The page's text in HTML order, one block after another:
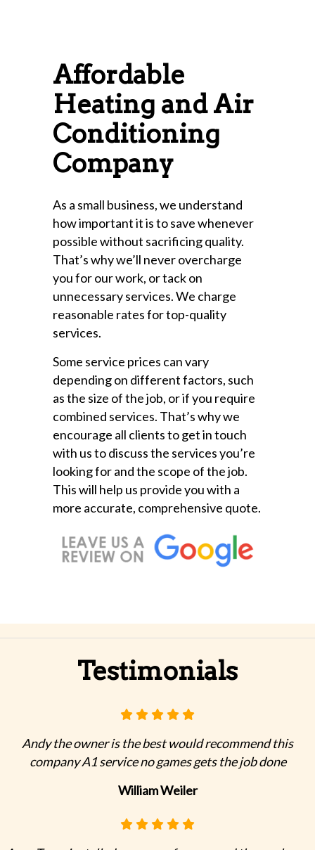
Affordable
Heating and Air
Conditioning
Company
As a small business, we understand
how important it is to save whenever
possible without sacrificing quality.
That’s why we’ll never overcharge
you for our work, or tack on
unnecessary services. We charge
reasonable rates for top-quality
services.
Some service prices can vary
depending on different factors, such
as the size of the job, or if you require
combined services. That’s why we
encourage all clients to get in touch
with us to discuss the services you’re
looking for and the scope of the job.
This will help us provide you with a
more accurate, comprehensive quote.
Testimonials
Andy the owner is the best would recommend this
company A1 service no games gets the job done
William Weiler